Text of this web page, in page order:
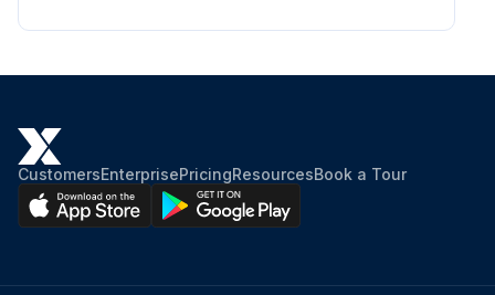
CustomersEnterprisePricingResourcesBook a Tour